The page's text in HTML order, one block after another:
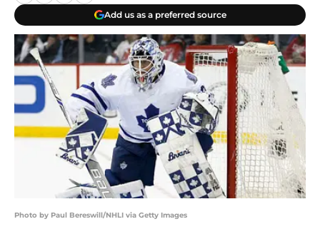
Add us as a preferred source
Photo by Paul Bereswill/NHLI via Getty Images